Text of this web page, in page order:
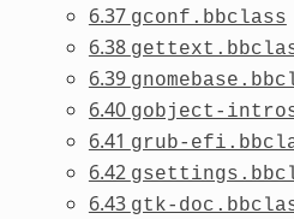
6.37 gconf.bbclass
6.38
6.39
6.40 gobject-
6.41 grub-
6.42
6.43 gtk-